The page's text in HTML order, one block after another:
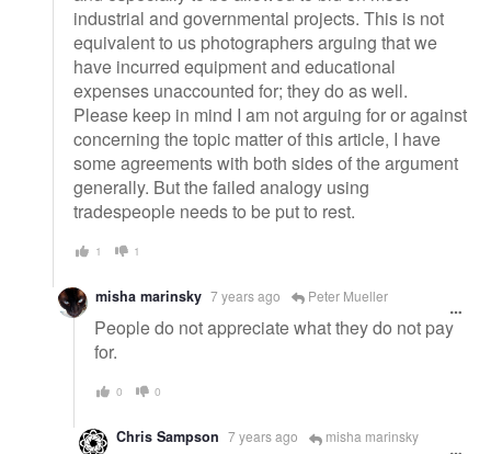
industrial and governmental projects. This is not
equivalent to us photographers arguing that we
have incurred equipment and educational
expenses unaccounted for; they do as well.
Please keep in mind I am not arguing for or against
concerning the topic matter of this article, I have
some agreements with both sides of the argument
generally. But the failed analogy using
tradespeople needs to be put to rest.
1 1
misha marinsky 7 years ago Peter Mueller
People do not appreciate what they do not pay
for.
0 0
Chris Sampson 7 years ago misha marinsky